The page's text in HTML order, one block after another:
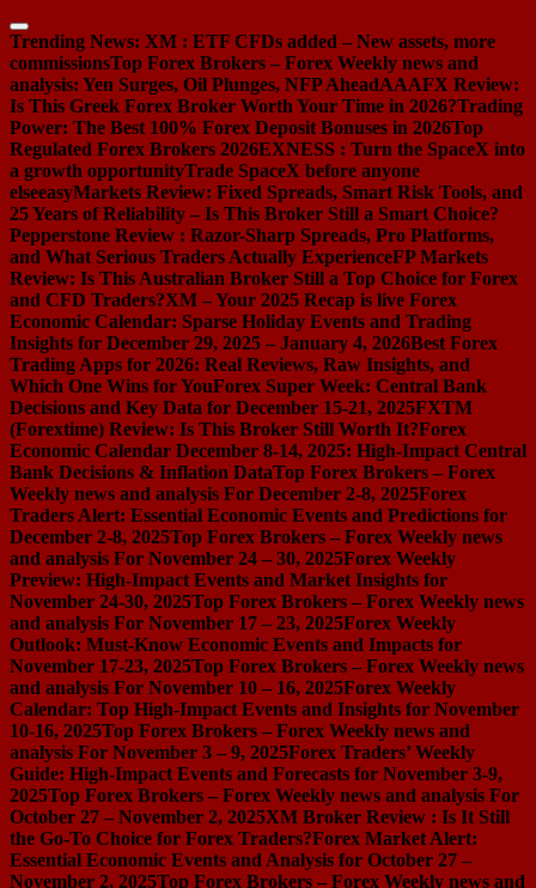
Skip
to
content
Trending News: XM : ETF CFDs added – New assets, more
commissionsTop Forex Brokers – Forex Weekly news and
analysis: Yen Surges, Oil Plunges, NFP AheadAAAFX Review:
Is This Greek Forex Broker Worth Your Time in 2026?Trading
Power: The Best 100% Forex Deposit Bonuses in 2026Top
Regulated Forex Brokers 2026EXNESS : Turn the SpaceX into
a growth opportunityTrade SpaceX before anyone
elseeasyMarkets Review: Fixed Spreads, Smart Risk Tools, and
25 Years of Reliability – Is This Broker Still a Smart Choice?
Pepperstone Review : Razor-Sharp Spreads, Pro Platforms,
and What Serious Traders Actually ExperienceFP Markets
Review: Is This Australian Broker Still a Top Choice for Forex
and CFD Traders?XM – Your 2025 Recap is live Forex
Economic Calendar: Sparse Holiday Events and Trading
Insights for December 29, 2025 – January 4, 2026Best Forex
Trading Apps for 2026: Real Reviews, Raw Insights, and
Which One Wins for YouForex Super Week: Central Bank
Decisions and Key Data for December 15-21, 2025FXTM
(Forextime) Review: Is This Broker Still Worth It?Forex
Economic Calendar December 8-14, 2025: High-Impact Central
Bank Decisions & Inflation DataTop Forex Brokers – Forex
Weekly news and analysis For December 2-8, 2025Forex
Traders Alert: Essential Economic Events and Predictions for
December 2-8, 2025Top Forex Brokers – Forex Weekly news
and analysis For November 24 – 30, 2025Forex Weekly
Preview: High-Impact Events and Market Insights for
November 24-30, 2025Top Forex Brokers – Forex Weekly news
and analysis For November 17 – 23, 2025Forex Weekly
Outlook: Must-Know Economic Events and Impacts for
November 17-23, 2025Top Forex Brokers – Forex Weekly news
and analysis For November 10 – 16, 2025Forex Weekly
Calendar: Top High-Impact Events and Insights for November
10-16, 2025Top Forex Brokers – Forex Weekly news and
analysis For November 3 – 9, 2025Forex Traders’ Weekly
Guide: High-Impact Events and Forecasts for November 3-9,
2025Top Forex Brokers – Forex Weekly news and analysis For
October 27 – November 2, 2025XM Broker Review : Is It Still
the Go-To Choice for Forex Traders?Forex Market Alert:
Essential Economic Events and Analysis for October 27 –
November 2, 2025Top Forex Brokers – Forex Weekly news and